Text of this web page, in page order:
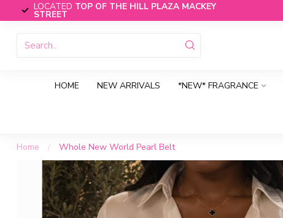
LOCATED TOP OF THE HILL PLAZA MACKEY
STREET
HOME NEW ARRIVALS *NEW* FRAGRANCE
Home /
Whole New World Pearl Belt